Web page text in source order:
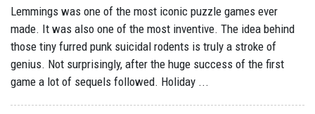
Lemmings was one of the most iconic puzzle games ever
made. It was also one of the most inventive. The idea behind
those tiny furred punk suicidal rodents is truly a stroke of
genius. Not surprisingly, after the huge success of the first
game a lot of sequels followed. Holiday ...